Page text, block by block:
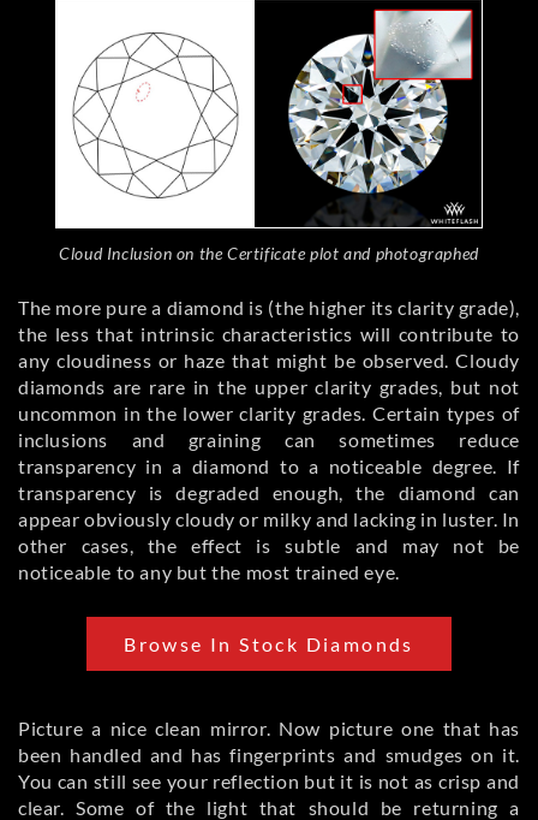
Cloud Inclusion on the Certificate plot and photographed
The more pure a diamond is (the higher its clarity grade),
the less that intrinsic characteristics will contribute to
any cloudiness or haze that might be observed. Cloudy
diamonds are rare in the upper clarity grades, but not
uncommon in the lower clarity grades. Certain types of
inclusions and graining can sometimes reduce
transparency in a diamond to a noticeable degree. If
transparency is degraded enough, the diamond can
appear obviously cloudy or milky and lacking in luster. In
other cases, the effect is subtle and may not be
noticeable to any but the most trained eye.
Browse In Stock Diamonds
Picture a nice clean mirror. Now picture one that has
been handled and has fingerprints and smudges on it.
You can still see your reflection but it is not as crisp and
clear. Some of the light that should be returning a